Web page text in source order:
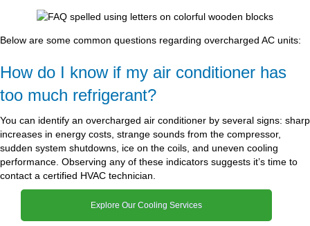
Below are some common questions regarding overcharged AC units:
How do I know if my air conditioner has
too much refrigerant?
You can identify an overcharged air conditioner by several signs: sharp
increases in energy costs, strange sounds from the compressor,
sudden system shutdowns, ice on the coils, and uneven cooling
performance. Observing any of these indicators suggests it’s time to
contact a certified HVAC technician.
Explore Our Cooling Services